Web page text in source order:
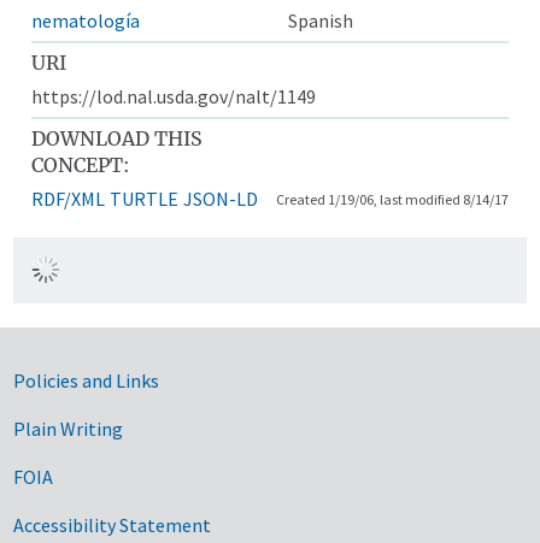
nematología
Spanish
URI
https://lod.nal.usda.gov/nalt/1149
DOWNLOAD THIS
CONCEPT:
RDF/XML TURTLE JSON-LD Created 1/19/06, last modified 8/14/17
Government Links
Policies and Links
Plain Writing
FOIA
Accessibility Statement